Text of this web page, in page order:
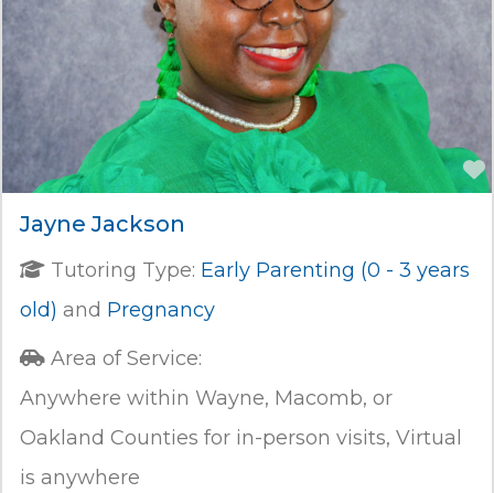
Jayne Jackson
Tutoring Type: Early Parenting (0 - 3 years
old) and Pregnancy
Area of Service:
Anywhere within Wayne, Macomb, or
Oakland Counties for in-person visits, Virtual
is anywhere